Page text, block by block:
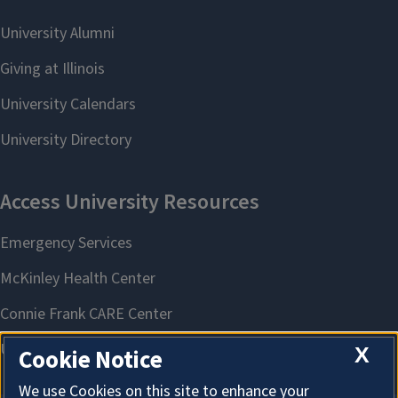
X
Cookie Notice
We use Cookies on this site to enhance your